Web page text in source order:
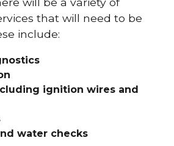
that will need to be
include:
ignition wires and
water checks